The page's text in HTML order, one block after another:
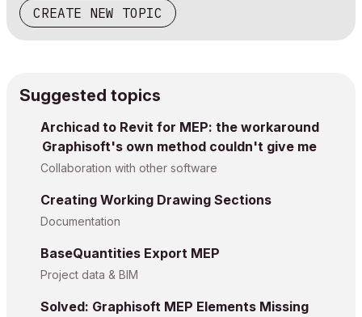
CREATE NEW TOPIC
Suggested topics
Archicad to Revit for MEP: the workaround
Graphisoft's own method couldn't give me
Collaboration with other software
Creating Working Drawing Sections
Documentation
BaseQuantities Export MEP
Project data & BIM
Solved: Graphisoft MEP Elements Missing